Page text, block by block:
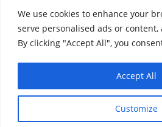
We use cookies to enhance your
serve personalised ads or
By clicking "Accept All", you
Customize
Accept All
In Delaware, CNS Occupational Medicine is
company which provides services on behalf of
Practice has complete control with regards to
patient care.. MSO provides consultation
the Private Practice to consider, reject, revise